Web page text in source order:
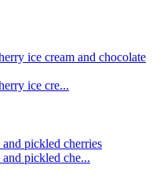
ice cream and chocolate
ice cre...
pickled cherries
pickled che...